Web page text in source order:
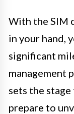
With the SIM
in your hand,
significant
management
sets the
prepare to